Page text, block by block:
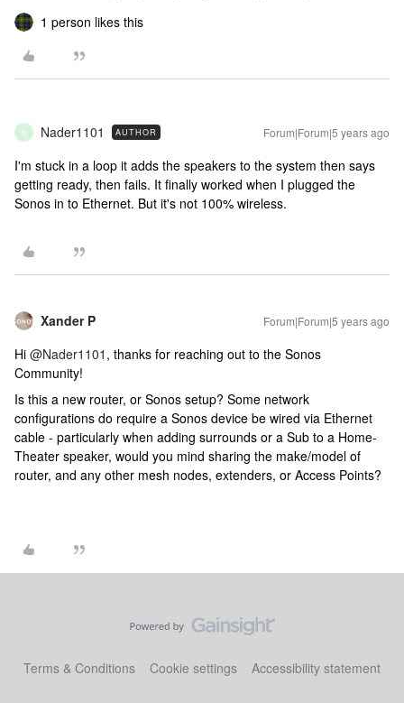
1 person likes this
N Nader1101 AUTHOR Forum|Forum|5 years ago
I'm stuck in a loop it adds the speakers to the system then says
getting ready, then fails. It finally worked when I plugged the
Sonos in to Ethernet. But it's not 100% wireless.
Xander P Forum|Forum|5 years ago
Hi @Nader1101 , thanks for reaching out to the Sonos
Community!
Is this a new router, or Sonos setup? Some network
configurations do require a Sonos device be wired via Ethernet
cable - particularly when adding surrounds or a Sub to a Home-
Theater speaker, would you mind sharing the make/model of
router, and any other mesh nodes, extenders, or Access Points?
Terms & Conditions Cookie settings Accessibility statement